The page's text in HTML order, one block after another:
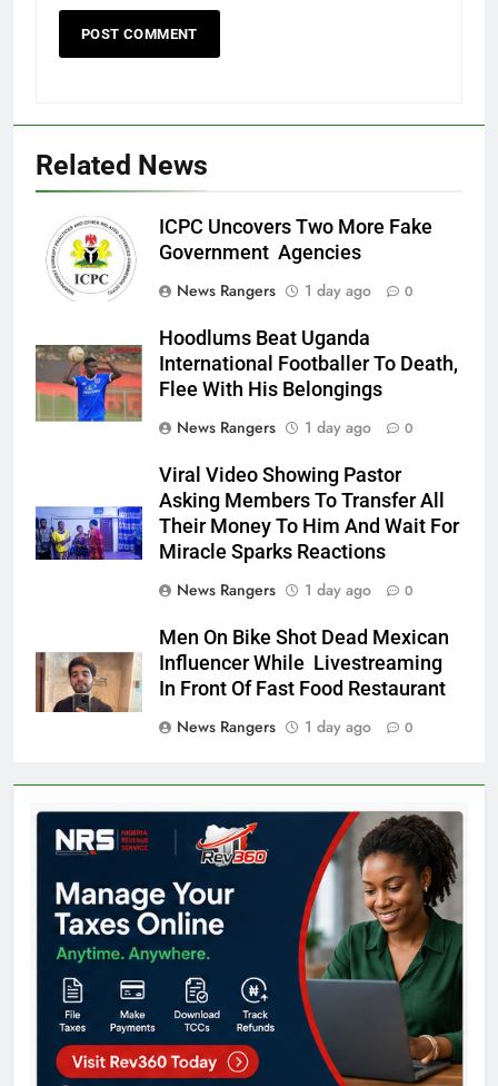
Related News
ICPC Uncovers Two More Fake
Government Agencies
News Rangers
1 day ago 0
Hoodlums Beat Uganda
International Footballer To Death,
Flee With His Belongings
News Rangers
1 day ago 0
Viral Video Showing Pastor
Asking Members To Transfer All
Their Money To Him And Wait For
Miracle Sparks Reactions
News Rangers
1 day ago 0
Men On Bike Shot Dead Mexican
Influencer While Livestreaming
In Front Of Fast Food Restaurant
News Rangers
1 day ago 0